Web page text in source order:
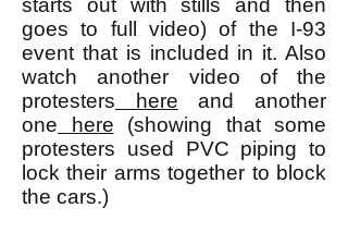
starts out with stills and then
goes to full video) of the I-93
event that is included in it. Also
watch another video of the
protesters here and another
one here (showing that some
protesters used PVC piping to
lock their arms together to block
the cars.)